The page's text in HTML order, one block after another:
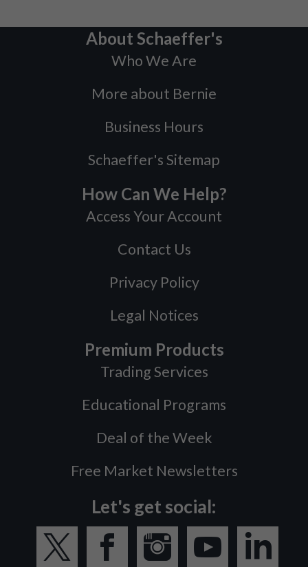
About Schaeffer's
Who We Are
More about Bernie
Business Hours
Schaeffer's Sitemap
How Can We Help?
Access Your Account
Contact Us
Privacy Policy
Legal Notices
Premium Products
Trading Services
Educational Programs
Deal of the Week
Free Market Newsletters
Let's get social: